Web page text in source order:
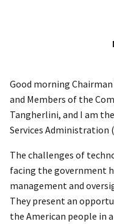
Good morning
and Members of the
Tangherlini, and I am
Services Administration
The challenges of
facing the government
management and
They present an
the American people in